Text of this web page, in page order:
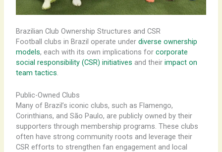
Brazilian Club Ownership Structures and CSR
Football clubs in Brazil operate under diverse ownership
models, each with its own implications for corporate
social responsibility (CSR) initiatives and their impact on
team tactics.
Public-Owned Clubs
Many of Brazil’s iconic clubs, such as Flamengo,
Corinthians, and São Paulo, are publicly owned by their
supporters through membership programs. These clubs
often have strong community roots and leverage their
CSR efforts to strengthen fan engagement and local